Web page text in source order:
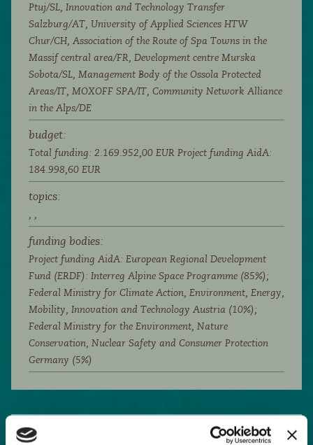
Ptuj/SL, Innovation and Technology Transfer
Salzburg/AT, University of Applied Sciences HTW
Chur/CH, Association of the Route of Spa Towns in the
Massif central area/FR, Development centre Murska
Sobota/SL, Management Body of the Ossola Protected
Areas/IT, MOXOFF SPA/IT, Community Network Alliance
in the Alps/DE
budget:
Total funding: 2.169.952,00 EUR Project funding AidA:
184.998,60 EUR
topics:
, ,
funding bodies:
Project funding AidA: European Regional Development
Fund (ERDF): Interreg Alpine Space Programme (85%);
Federal Ministry for Climate Action, Environment, Energy,
Mobility, Innovation and Technology Austria (10%);
Federal Ministry for the Environment, Nature
Conservation, Nuclear Safety and Consumer Protection
Germany (5%)
Diversity should more than ever characterise